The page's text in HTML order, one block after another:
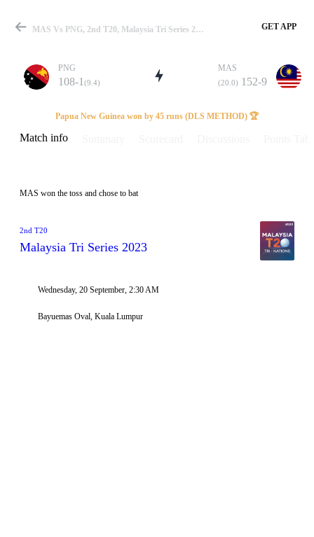
Match
Details
MAS Vs PNG, 2nd T20, Malaysia Tri Series 2023 Info, Weather Report, Pitch Report & Playing XI GET APP
PNG
108-1 (9.4)
MAS
(20.0) 152-9
Papua New Guinea won by 45 runs (DLS METHOD) 🏆
Match info
MAS won the toss and chose to bat
2nd T20
Malaysia Tri Series 2023
Wednesday, 20 September, 2:30 AM
Bayuemas Oval, Kuala Lumpur